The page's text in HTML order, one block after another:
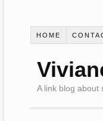
HOME
A link blog about